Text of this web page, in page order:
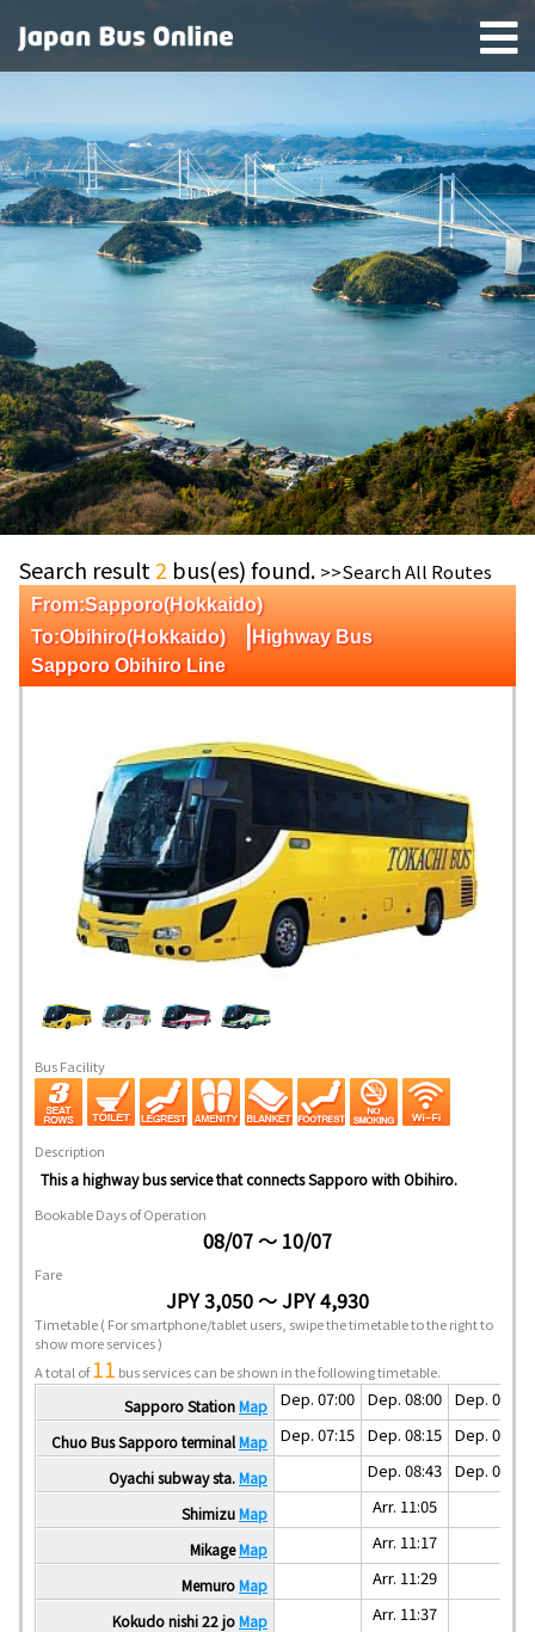
Search result 2 bus(es) found. >>Search All Routes
From:Sapporo(Hokkaido)
To:Obihiro(Hokkaido) |Highway Bus
Sapporo Obihiro Line
Bus Facility
Description
This a highway bus service that connects Sapporo with Obihiro.
Bookable Days of Operation
08/07 ～ 10/07
Fare
JPY 3,050 ～ JPY 4,930
Timetable( For smartphone/tablet users, swipe the timetable to the right to
show more services )
A total of11 bus services can be shown in the following timetable.
Sapporo StationMap Dep. 07:00 Dep. 08:00 Dep. 09:00
Chuo Bus Sapporo terminalMap Dep. 07:15 Dep. 08:15 Dep. 09:15
Oyachi subway sta.Map Dep. 08:43 Dep. 09:43
ShimizuMap Arr. 11:05
MikageMap Arr. 11:17
MemuroMap Arr. 11:29
Kokudo nishi 22 joMap Arr. 11:37